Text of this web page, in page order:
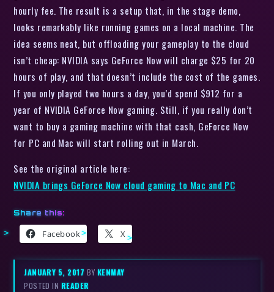
hourly fee. The result is a setup that, in the stage demo,
looks remarkably like running games on a local machine. The
idea seems neat, but offloading your gameplay to the cloud
isn’t cheap: NVIDIA says GeForce Now will charge $25 for 20
hours of play, and that doesn’t include the cost of the games.
If you only played two hours a day, you’d spend $912 for a
year of NVIDIA GeForce Now gaming. Still, if you really don’t
want to buy a gaming machine with that cash, GeForce Now
for PC and Mac will start rolling out in March.
See the original article here:
NVIDIA brings GeForce Now cloud gaming to Mac and PC
Share this:
Facebook X
JANUARY 5, 2017 BY KENMAY
POSTED IN READER